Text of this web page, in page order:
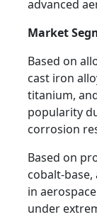
advanced
Market
Based on
cast iron
titanium,
popularity
corrosion
Based on
cobalt-base,
in
under